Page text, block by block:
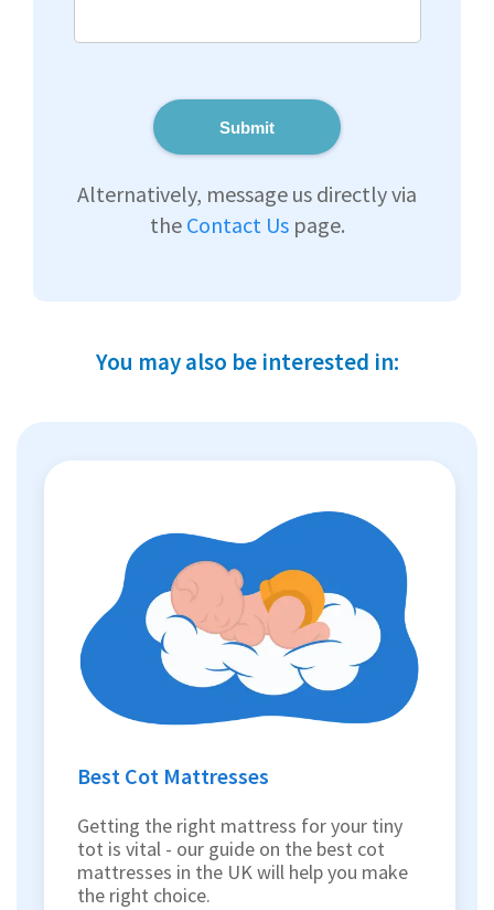
Submit
Alternatively, message us directly via
the Contact Uspage.
You may also be interested in:
Best Cot Mattresses
Getting the right mattress for your tiny
tot is vital - our guide on the best cot
mattresses in the UK will help you make
the right choice.